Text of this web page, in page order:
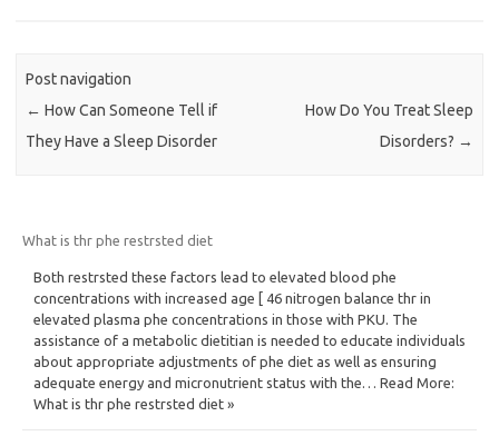
Post navigation
← How Can Someone Tell if
They Have a Sleep Disorder
How Do You Treat Sleep
Disorders? →
What is thr phe restrsted diet
Both restrsted these factors lead to elevated blood phe
concentrations with increased age [ 46 nitrogen balance thr in
elevated plasma phe concentrations in those with PKU. The
assistance of a metabolic dietitian is needed to educate individuals
about appropriate adjustments of phe diet as well as ensuring
adequate energy and micronutrient status with the… Read More:
What is thr phe restrsted diet »